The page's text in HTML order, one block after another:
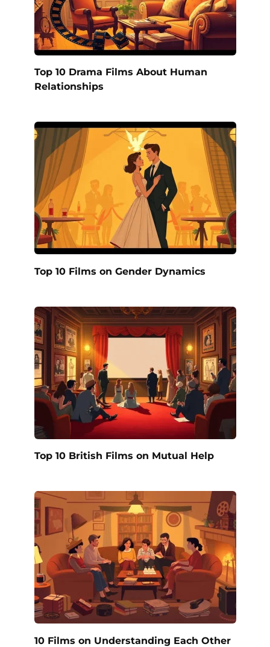
Top 10 Drama Films About Human
Relationships
Top 10 Films on Gender Dynamics
Top 10 British Films on Mutual Help
10 Films on Understanding Each Other